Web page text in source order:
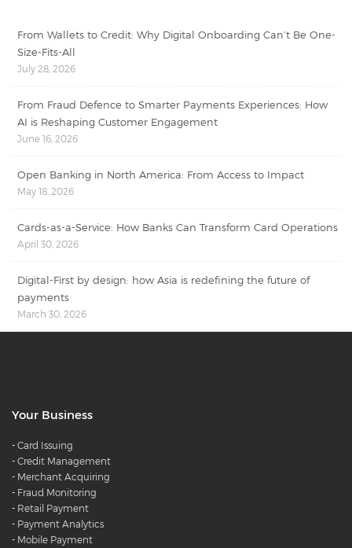
From Wallets to Credit: Why Digital Onboarding Can’t Be One-
Size-Fits-All
July 28, 2026
From Fraud Defence to Smarter Payments Experiences: How
AI is Reshaping Customer Engagement
June 16, 2026
Open Banking in North America: From Access to Impact
May 18, 2026
Cards-as-a-Service: How Banks Can Transform Card Operations
April 30, 2026
Digital-First by design: how Asia is redefining the future of
payments
March 30, 2026
Your Business
- Card Issuing
- Credit Management
- Merchant Acquiring
- Fraud Monitoring
- Retail Payment
- Payment Analytics
- Mobile Payment